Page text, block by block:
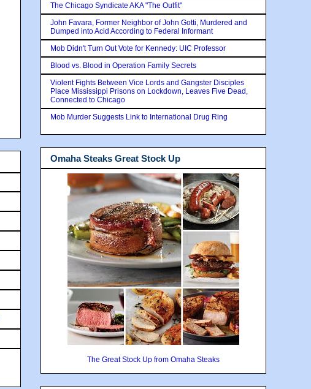
The Chicago Syndicate AKA "The Outfit"
John Favara, Former Neighbor of John Gotti, Murdered and
Dumped into Acid According to Federal Informant
Mob Didn't Turn Out Vote for Kennedy: UIC Professor
Blood vs. Blood in Operation Family Secrets
Violent Fights Between Vice Lords and Gangster Disciples
Place Mississippi Prisons on Lockdown, Leaves Five Dead,
Connected to Chicago
Mob Murder Suggests Link to International Drug Ring
Omaha Steaks Great Stock Up
The Great Stock Up from Omaha Steaks